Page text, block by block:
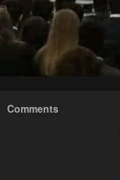
Comments